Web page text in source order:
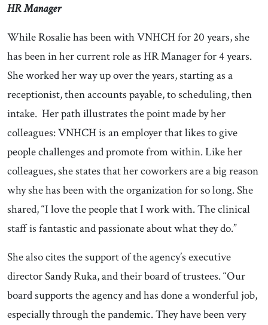
HR Manager
While Rosalie has been with VNHCH for 20 years, she
has been in her current role as HR Manager for 4 years.
She worked her way up over the years, starting as a
receptionist, then accounts payable, to scheduling, then
intake. Her path illustrates the point made by her
colleagues: VNHCH is an employer that likes to give
people challenges and promote from within. Like her
colleagues, she states that her coworkers are a big reason
why she has been with the organization for so long. She
shared, “I love the people that I work with. The clinical
staff is fantastic and passionate about what they do.”
She also cites the support of the agency’s executive
director Sandy Ruka, and their board of trustees. “Our
board supports the agency and has done a wonderful job,
especially through the pandemic. They have been very